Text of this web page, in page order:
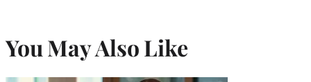
You May Also Like